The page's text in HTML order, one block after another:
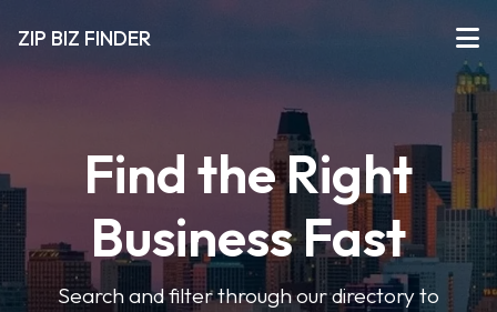
ZIP BIZ FINDER
Find the Right
Business Fast
Search and filter through our directory to